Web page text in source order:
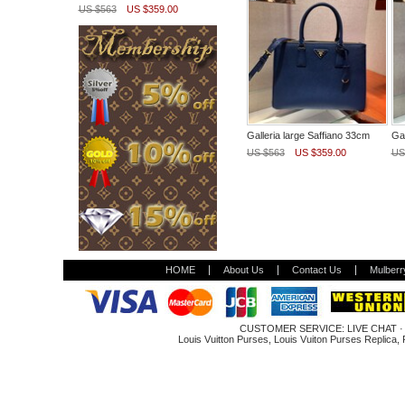
US $563
US $359.00
Galleria large Saffiano 33cm
US $563
US $359.00
HOME About Us Contact Us
CUSTOMER SERVICE: LIVE CHAT·
Louis Vuitton Purses
Louis Vuiton Purses Replica,